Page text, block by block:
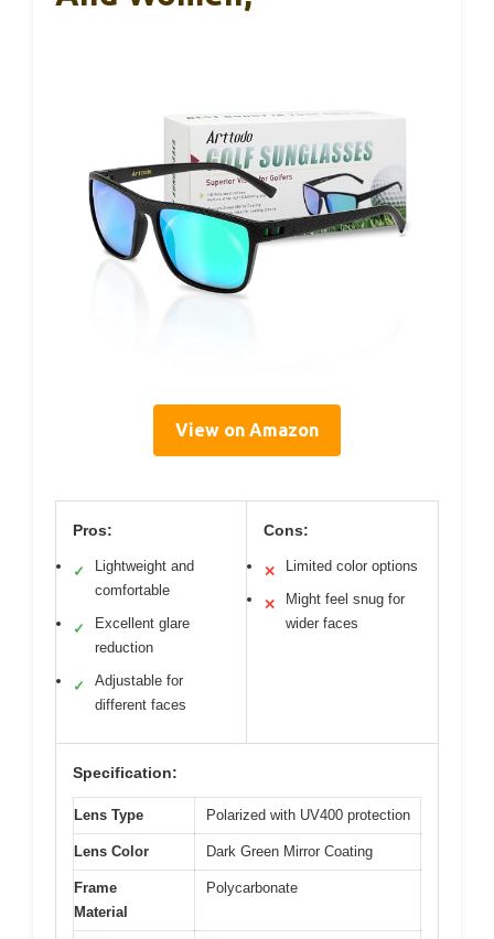
View on Amazon
Pros:
✓
Lightweight and
comfortable
✓
Excellent glare
reduction
✓
Adjustable for
different faces
Cons:
✕ Limited color options
✕
Might feel snug for
wider faces
Specification:
Lens Type Polarized with UV400 protection
Lens Color Dark Green Mirror Coating
Frame
Material
Polycarbonate